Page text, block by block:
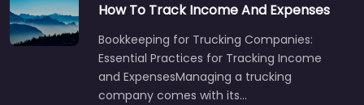
How To Track Income And Expenses
Bookkeeping for Trucking Companies:
Essential Practices for Tracking Income
and ExpensesManaging a trucking
company comes with its…